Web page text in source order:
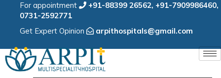
For appointment +91-88399 26562, +91-7909986460,
0731-2592771
Get Expert Opinion
arpithospitals@gmail.com